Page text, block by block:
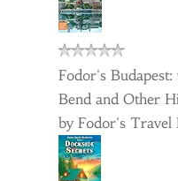
Fodor's
Bend and Other
by Fodor's Travel